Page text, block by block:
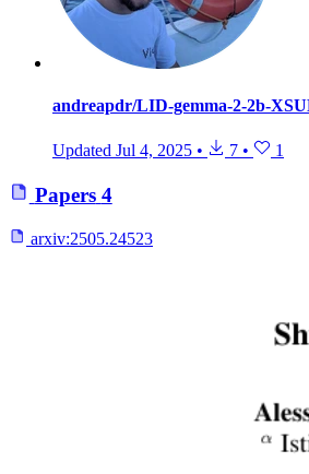
andreapdr/LID-gemma-2-2b-
Updated Jul 4, 2025 • 7 • 1
Papers 4
arxiv:2505.24523